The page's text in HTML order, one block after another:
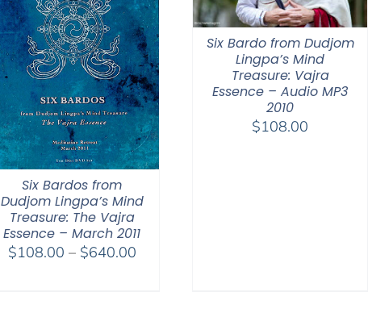
Six Bardos from
Dudjom Lingpa’s Mind
Treasure: The Vajra
Essence – March 2011
$108.00 – $640.00Price
Six Bardo from Dudjom
Lingpa’s Mind
Treasure: Vajra
Essence – Audio MP3
2010
$108.00